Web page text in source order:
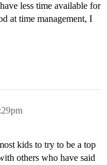
less time available for
at time management, I
kids to try to be a top
others who have said